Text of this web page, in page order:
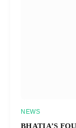
NEWS
BHATIA’S